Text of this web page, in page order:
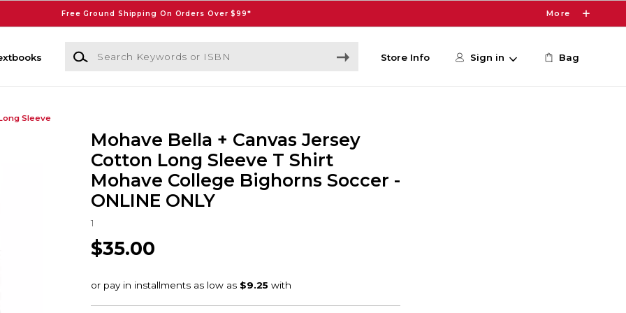
Free Ground Shipping On Orders Over $99* More
Search Keywords or ISBN
Store Info Sign in Bag
Sleeve
Mohave Bella + Canvas Jersey
Cotton Long Sleeve T Shirt
Mohave College Bighorns Soccer -
ONLINE ONLY
1
$35.00